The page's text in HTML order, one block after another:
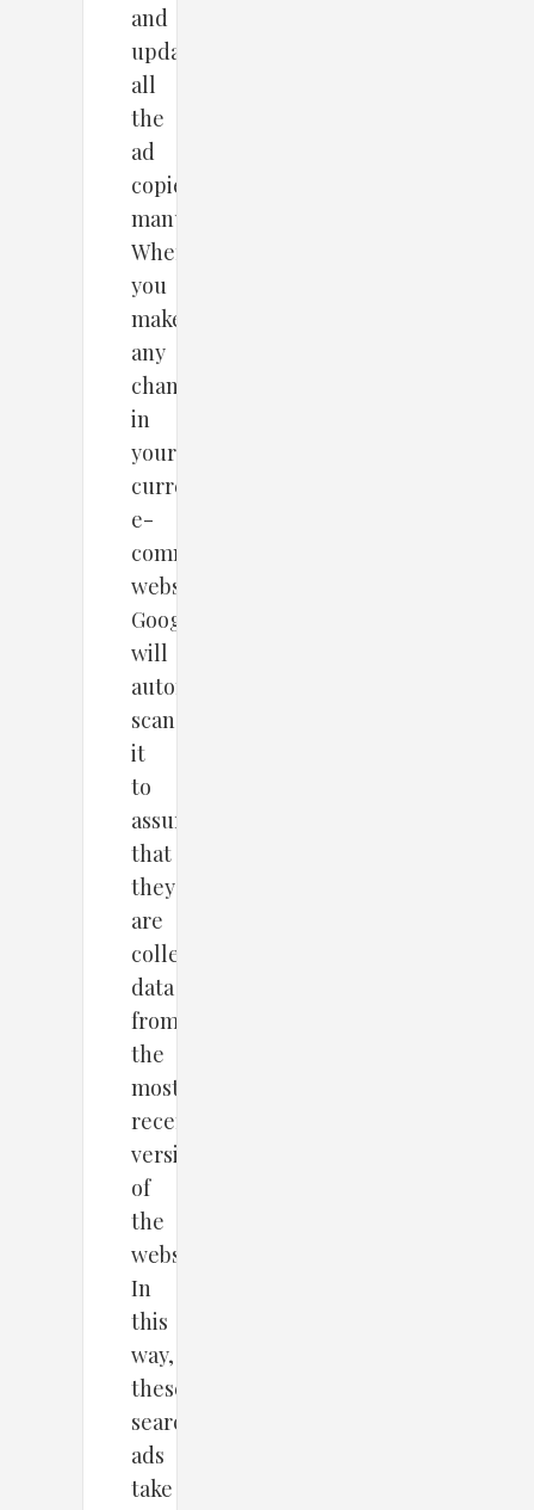
and
update
all
the
ad
copies
manually?
Whenever
you
make
any
change
in
your
current
e-
commerce
website,
Google
will
automatically
scan
it
to
assure
that
they
are
collecting
data
from
the
most
recent
version
of
the
website.
In
this
way,
these
search
ads
take